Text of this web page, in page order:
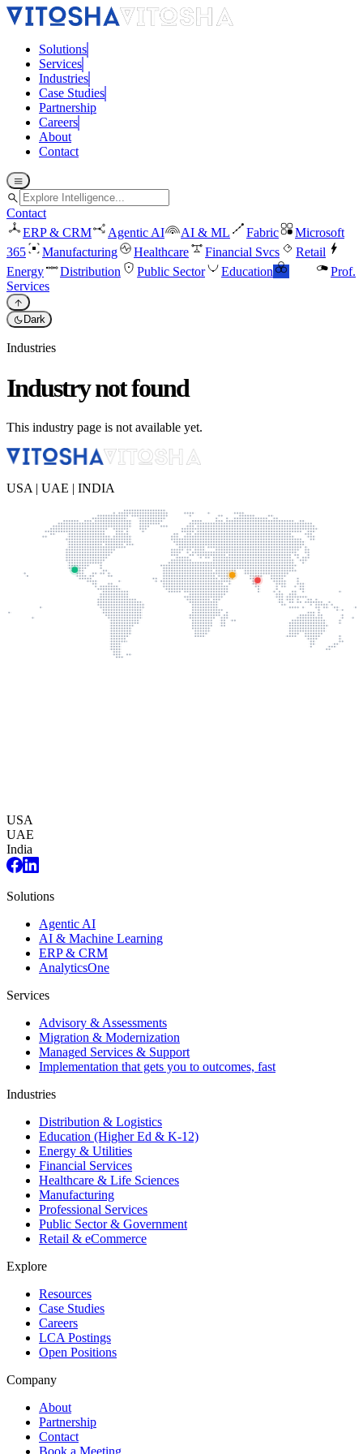
Solutions
Services
Industries
Case Studies
Partnership
Careers
About
Contact
menu
search
Contact
ERP & CRM
Agentic AI AI & ML Fabric
Microsoft
365
Manufacturing Healthcare Financial Svcs
Retail
Energy
Distribution Public Sector Education
Prof.
Services
arrow_upward
dark_mode Dark
Industries
Industry not found
This industry page is not available yet.
USA | UAE | INDIA
USA
UAE
India
Solutions
Agentic AI
AI & Machine Learning
ERP & CRM
AnalyticsOne
Services
Advisory & Assessments
Migration & Modernization
Managed Services & Support
Implementation that gets you to outcomes, fast
Industries
Distribution & Logistics
Education (Higher Ed & K-12)
Energy & Utilities
Financial Services
Healthcare & Life Sciences
Manufacturing
Professional Services
Public Sector & Government
Retail & eCommerce
Explore
Resources
Case Studies
Careers
LCA Postings
Open Positions
Company
About
Partnership
Contact
Book a Meeting